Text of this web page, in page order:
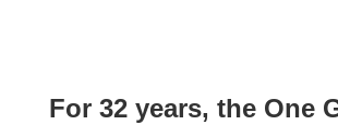
For 32 years, the One